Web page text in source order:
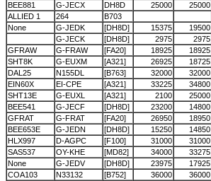
BEE881
G-JECX DH8D 25000 25000
ALLIED 1
264 B703
None
G-JEDK [DH8D] 15375 19500
G-JECK
[DH8D] 2975 2975
GFRAW
G-FRAW [FA20] 18925 18925
SHT8K
G-EUXM [A321] 26925 18725
DAL25
N155DL [B763] 32000 32000
EIN60X
EI-CPE [A321] 33225 34800
SHT13E
G-EUXL [A321] 2100 25000
BEE541
G-JECF [DH8D] 23200 14800
GFRAT
G-FRAT [FA20] 26950 18950
BEE653E
G-JEDN [DH8D] 15250 14850
HLX997
D-AGPC [F100] 31000 31000
SAS537
OY-KHE [MD82] 34000 33275
None
G-JEDV [DH8D] 23975 17925
COA103
N33132 [B752] 36000 36000